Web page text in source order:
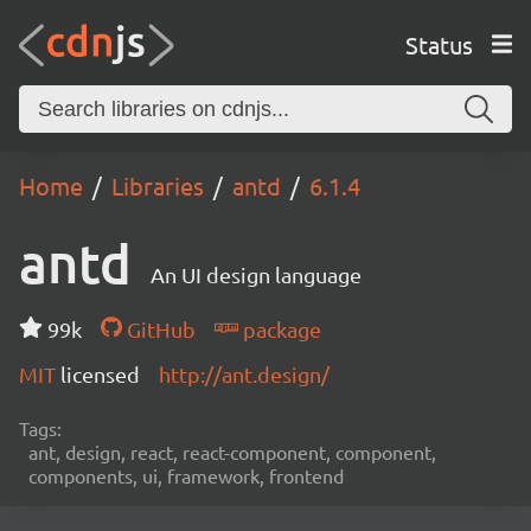
Status
Home Libraries antd 6.1.4
antd An UI design language
99k GitHub
package
MIT licensed http://ant.design/
Tags:
ant, design, react, react-component, component,
components, ui, framework, frontend